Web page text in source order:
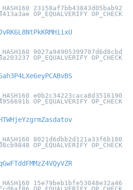
23158af7bb43843d05bab92
OP_EQUALVERIFY OP_CHECK
9027a94905399707d6d8cbd
OP_EQUALVERIFY OP_CHECK
e0b2c34223caca8d3516190
OP_EQUALVERIFY OP_CHECK
8021d6dbb2d121a33f6b180
OP_EQUALVERIFY OP_CHECK
15e79beb1bfe53048e32a46